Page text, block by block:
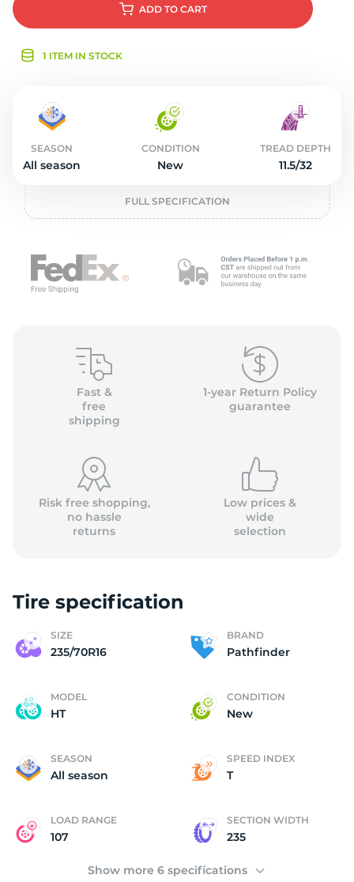
ADD TO CART
1 ITEM IN STOCK
SEASON
All season
CONDITION
New
TREAD DEPTH
11.5/32
FULL SPECIFICATION
Fast &
free
shipping
1-year Return Policy
guarantee
Risk free shopping,
no hassle
returns
Low prices &
wide
selection
Tire specification
SIZE
235/70R16
BRAND
Pathfinder
MODEL
HT
CONDITION
New
SEASON
All season
SPEED INDEX
T
LOAD RANGE
107
SECTION WIDTH
235
Show more 6 specifications